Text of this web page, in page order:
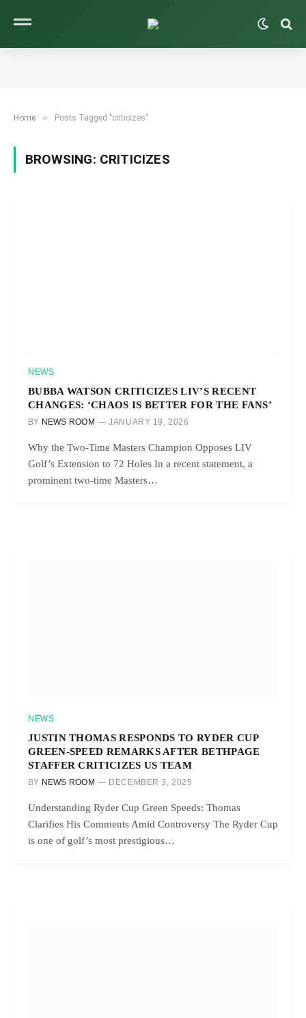
Home » Posts Tagged "criticizes"
BROWSING: CRITICIZES
NEWS
BUBBA WATSON CRITICIZES LIV’S RECENT
CHANGES: ‘CHAOS IS BETTER FOR THE FANS’
BY NEWS ROOM JANUARY 19, 2026
Why the Two-Time Masters Champion Opposes LIV
Golf’s Extension to 72 Holes In a recent statement, a
prominent two-time Masters…
NEWS
JUSTIN THOMAS RESPONDS TO RYDER CUP
GREEN-SPEED REMARKS AFTER BETHPAGE
STAFFER CRITICIZES US TEAM
BY NEWS ROOM DECEMBER 3, 2025
Understanding Ryder Cup Green Speeds: Thomas
Clarifies His Comments Amid Controversy The Ryder Cup
is one of golf’s most prestigious…